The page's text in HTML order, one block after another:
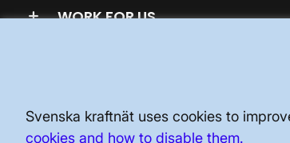
Svenska kraftnät uses cookies to
cookies and how to disable them.
WORK FOR US